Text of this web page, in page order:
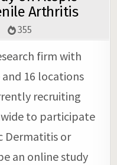
Arthritis
355
firm with
16 locations
recruiting
to participate
Dermatitis or
an online study